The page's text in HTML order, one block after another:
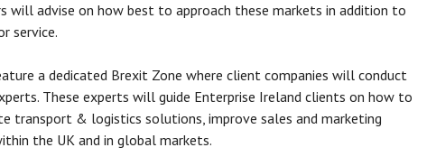
will advise on how best to approach these markets in addition to
service.
a dedicated Brexit Zone where client companies will conduct
These experts will guide Enterprise Ireland clients on how to
transport & logistics solutions, improve sales and marketing
the UK and in global markets.